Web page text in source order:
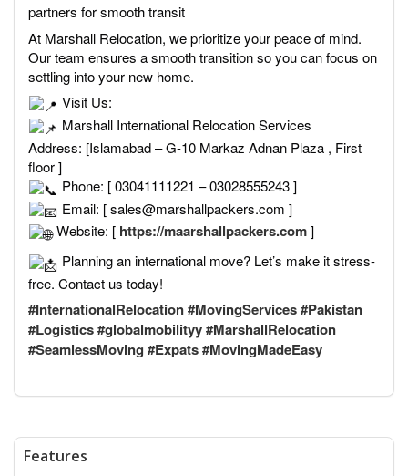
partners for smooth transit
At Marshall Relocation, we prioritize your peace of mind.
Our team ensures a smooth transition so you can focus on
settling into your new home.
Visit Us:
Marshall International Relocation Services
Address: [Islamabad – G-10 Markaz Adnan Plaza , First
floor ]
Phone: [ 03041111221 – 03028555243 ]
Email: [ sales@marshallpackers.com ]
Website: [ https://maarshallpackers.com]
Planning an international move? Let’s make it stress-
free. Contact us today!
#InternationalRelocation#MovingServices#Pakistan
#Logistics#globalmobilityy#MarshallRelocation
#SeamlessMoving #Expats#MovingMadeEasy
Features